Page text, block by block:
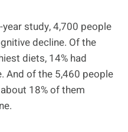
study, 4,700 people
decline. Of the
diets, 14% had
And of the 5,460 people
18% of them